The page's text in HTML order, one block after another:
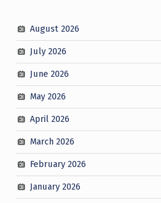
August 2026
July 2026
June 2026
May 2026
April 2026
March 2026
February 2026
January 2026